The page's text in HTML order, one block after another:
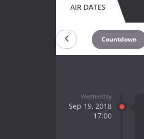
AIR DATES
Countdown
Wednesday
Sep 19, 2018
17:00